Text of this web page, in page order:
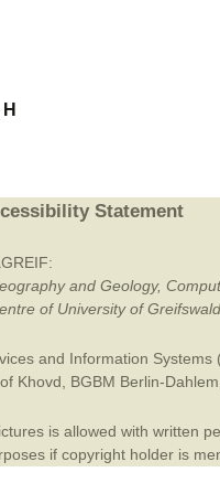
H
Statement
and Geology,
of University of
and Information
Khovd BGBM Berlin-Dahlem
is allowed with written
if copyright holder is